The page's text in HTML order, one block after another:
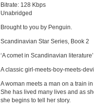
Bitrate: 128 Kbps
Unabridged
Brought to you by Penguin.
Scandinavian Star Series, Book 2
‘A comet in Scandinavian
A classic girl-meets-boy-meets-
A woman meets a man on a train
She has lived many lives and as
she begins to tell her story.